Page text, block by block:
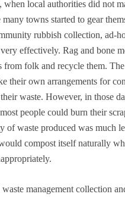
when local authorities did not
many towns started to gear
rubbish collection, ad-
effectively. Rag and bone
from folk and recycle them.
their own arrangements for
waste. However, in those
people could burn their
of waste produced was much
compost itself naturally
management collection